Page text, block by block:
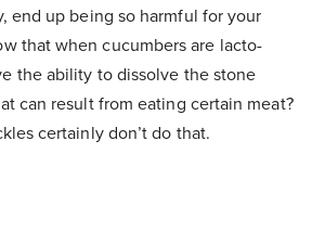
end up being so harmful for your
that when cucumbers are lacto-
the ability to dissolve the stone
can result from eating certain meat?
certainly don’t do that.